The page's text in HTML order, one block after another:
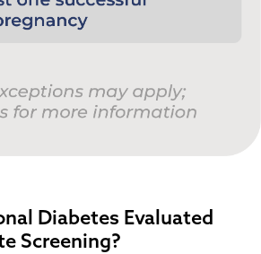
Diabetes Evaluated
Screening?